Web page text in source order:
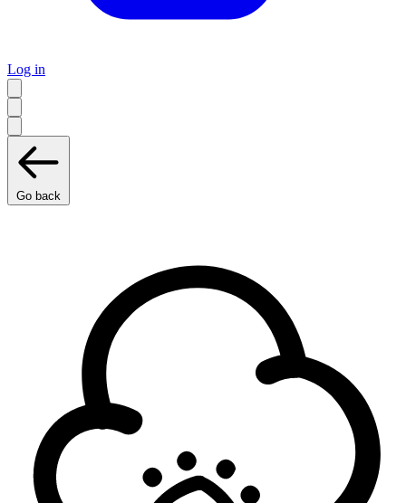
Log in
Go back